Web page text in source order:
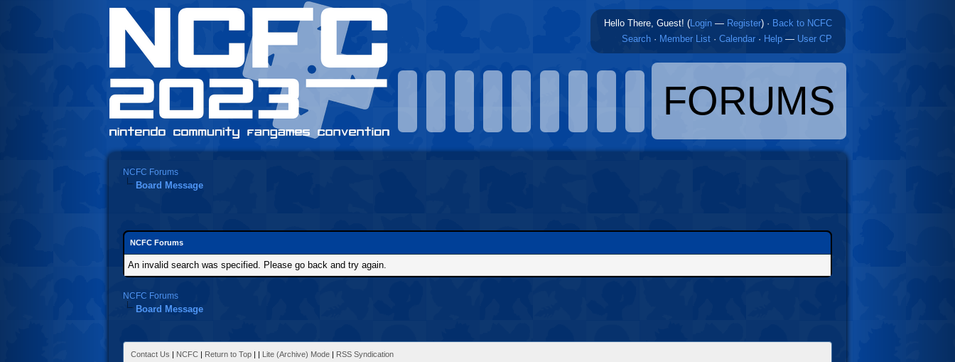
Hello There, Guest! (Login — Register) · Back to NCFC
Search · Member List · Calendar · Help — User CP
FORUMS
NCFC Forums
Board Message
NCFC Forums
An invalid search was specified. Please go back and try again.
NCFC Forums
Board Message
Contact Us | NCFC | Return to Top | | Lite (Archive) Mode | RSS Syndication